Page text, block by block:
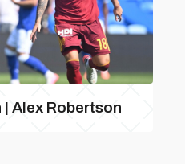
Alex Robertson